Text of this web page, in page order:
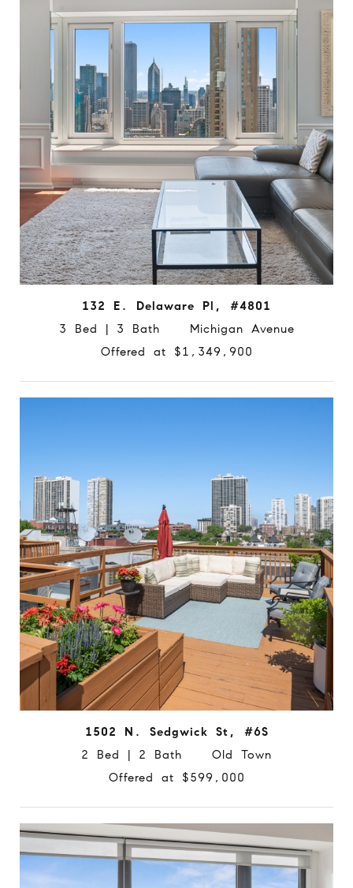
132 E. Delaware Pl, #4801
3 Bed | 3 Bath Michigan Avenue
Offered at $1,349,900
1502 N. Sedgwick St, #6S
2 Bed | 2 Bath Old Town
Offered at $599,000